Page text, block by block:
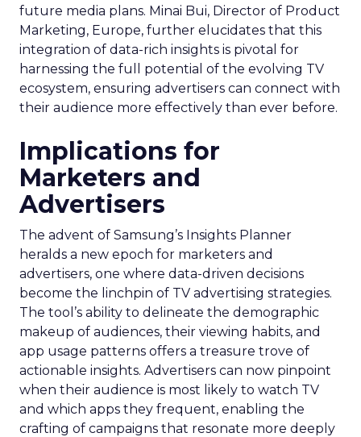
future media plans. Minai Bui, Director of Product
Marketing, Europe, further elucidates that this
integration of data-rich insights is pivotal for
harnessing the full potential of the evolving TV
ecosystem, ensuring advertisers can connect with
their audience more effectively than ever before.
Implications for
Marketers and
Advertisers
The advent of Samsung’s Insights Planner
heralds a new epoch for marketers and
advertisers, one where data-driven decisions
become the linchpin of TV advertising strategies.
The tool’s ability to delineate the demographic
makeup of audiences, their viewing habits, and
app usage patterns offers a treasure trove of
actionable insights. Advertisers can now pinpoint
when their audience is most likely to watch TV
and which apps they frequent, enabling the
crafting of campaigns that resonate more deeply